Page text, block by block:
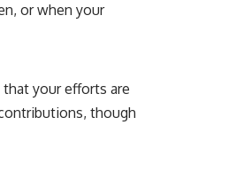
or when your
that your efforts are
though